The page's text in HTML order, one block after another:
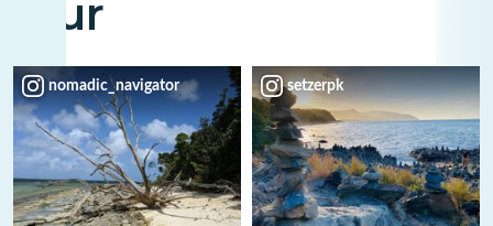
Tour
nomadic_navigator setzerpk